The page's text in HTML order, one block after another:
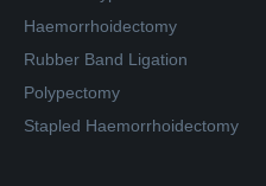
Haemorrhoidectomy
Rubber Band Ligation
Polypectomy
Stapled Haemorrhoidectomy